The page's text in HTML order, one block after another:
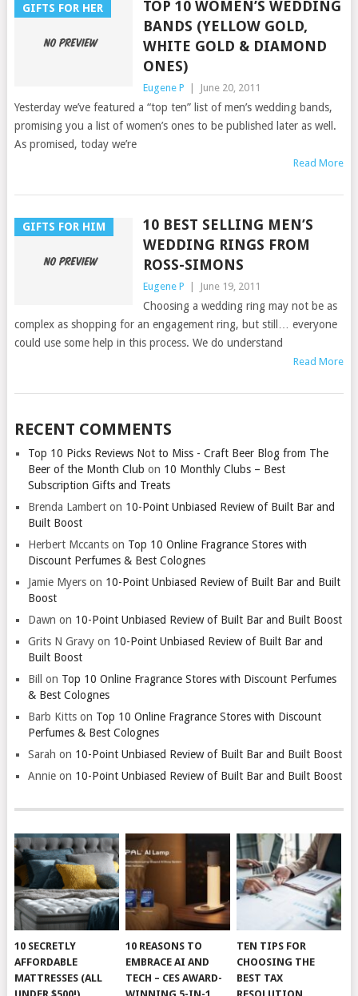
GIFTS FOR HER
TOP 10 WOMEN’S WEDDING
BANDS (YELLOW GOLD,
WHITE GOLD & DIAMOND
ONES)
Eugene P June 20, 2011
Yesterday we’ve featured a “top ten” list of men’s wedding bands,
promising you a list of women’s ones to be published later as well.
As promised, today we’re
Read More
GIFTS FOR HIM
10 BEST SELLING MEN’S
WEDDING RINGS FROM
ROSS-SIMONS
Eugene P June 19, 2011
Choosing a wedding ring may not be as
complex as shopping for an engagement ring, but still… everyone
could use some help in this process. We do understand
Read More
RECENT COMMENTS
Top 10 Picks Reviews Not to Miss - Craft Beer Blog from The
Beer of the Month Club on 10 Monthly Clubs – Best
Subscription Gifts and Treats
Brenda Lamberton 10-Point Unbiased Review of Built Bar and
Built Boost
Herbert Mccantson Top 10 Online Fragrance Stores with
Discount Perfumes & Best Colognes
Jamie Myerson 10-Point Unbiased Review of Built Bar and Built
Boost
Dawn on 10-Point Unbiased Review of Built Bar and Built Boost
Grits N Gravyon 10-Point Unbiased Review of Built Bar and
Built Boost
Bill
on Top 10 Online Fragrance Stores with Discount Perfumes
& Best Colognes
Barb Kittson Top 10 Online Fragrance Stores with Discount
Perfumes & Best Colognes
Sarah on 10-Point Unbiased Review of Built Bar and Built Boost
Annieon 10-Point Unbiased Review of Built Bar and Built Boost
10 SECRETLY
AFFORDABLE
MATTRESSES (ALL
10 REASONS TO
EMBRACE AI AND
TECH – CES AWARD-
TEN TIPS FOR
CHOOSING THE
BEST TAX